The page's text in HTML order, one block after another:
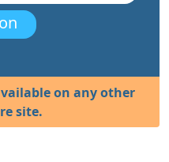
on any other
site.